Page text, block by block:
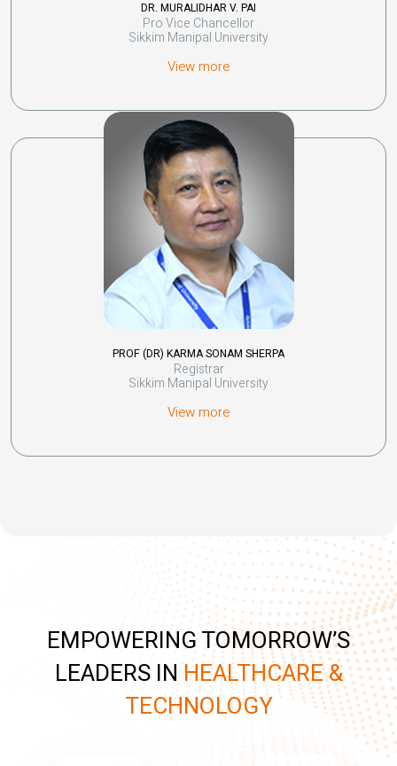
DR. MURALIDHAR V. PAI
Pro Vice Chancellor
Sikkim Manipal University
View more
PROF (DR) KARMA SONAM SHERPA
Registrar
Sikkim Manipal University
View more
EMPOWERING TOMORROW’S
LEADERS INHEALTHCARE &
TECHNOLOGY